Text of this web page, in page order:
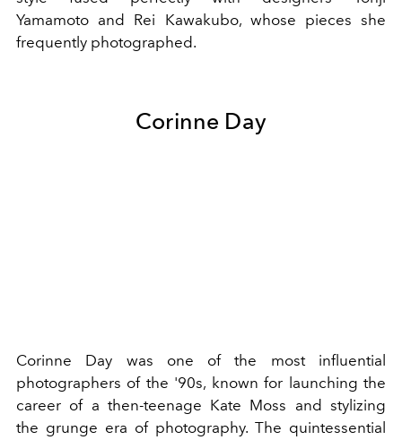
Yamamoto and Rei Kawakubo, whose pieces she
frequently photographed.
Corinne Day
Corinne Day was one of the most influential
photographers of the '90s, known for launching the
career of a then-teenage Kate Moss and stylizing
the grunge era of photography. The quintessential